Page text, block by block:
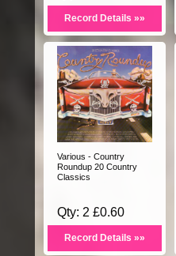
Record Details »»
Various - Country
Roundup 20 Country
Classics
Qty: 2 £0.60
Record Details »»